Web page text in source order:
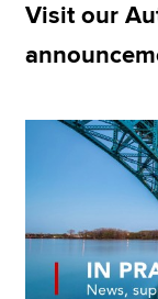
Find an
Technical
Help & support
Visit our